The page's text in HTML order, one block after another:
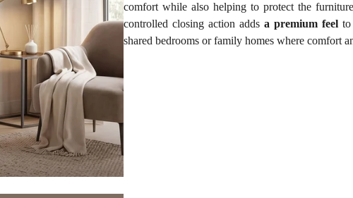
comfort while also helping to protect the
controlled closing action adds a premium feel
shared bedrooms or family homes where comfort